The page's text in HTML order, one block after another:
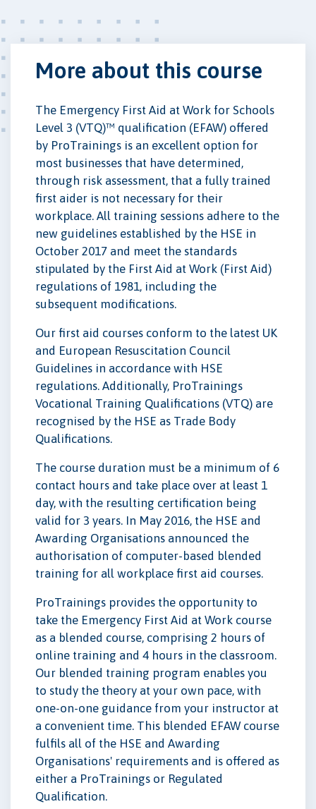
More about this course
The Emergency First Aid at Work for Schools
Level 3 (VTQ)™ qualification (EFAW) offered
by ProTrainings is an excellent option for
most businesses that have determined,
through risk assessment, that a fully trained
first aider is not necessary for their
workplace. All training sessions adhere to the
new guidelines established by the HSE in
October 2017 and meet the standards
stipulated by the First Aid at Work (First Aid)
regulations of 1981, including the
subsequent modifications.
Our first aid courses conform to the latest UK
and European Resuscitation Council
Guidelines in accordance with HSE
regulations. Additionally, ProTrainings
Vocational Training Qualifications (VTQ) are
recognised by the HSE as Trade Body
Qualifications.
The course duration must be a minimum of 6
contact hours and take place over at least 1
day, with the resulting certification being
valid for 3 years. In May 2016, the HSE and
Awarding Organisations announced the
authorisation of computer-based blended
training for all workplace first aid courses.
ProTrainings provides the opportunity to
take the Emergency First Aid at Work course
as a blended course, comprising 2 hours of
online training and 4 hours in the classroom.
Our blended training program enables you
to study the theory at your own pace, with
one-on-one guidance from your instructor at
a convenient time. This blended EFAW course
fulfils all of the HSE and Awarding
Organisations' requirements and is offered as
either a ProTrainings or Regulated
Qualification.